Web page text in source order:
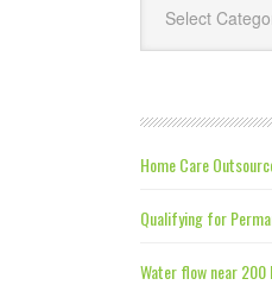
Home Care
Qualifying for
Water flow near 200